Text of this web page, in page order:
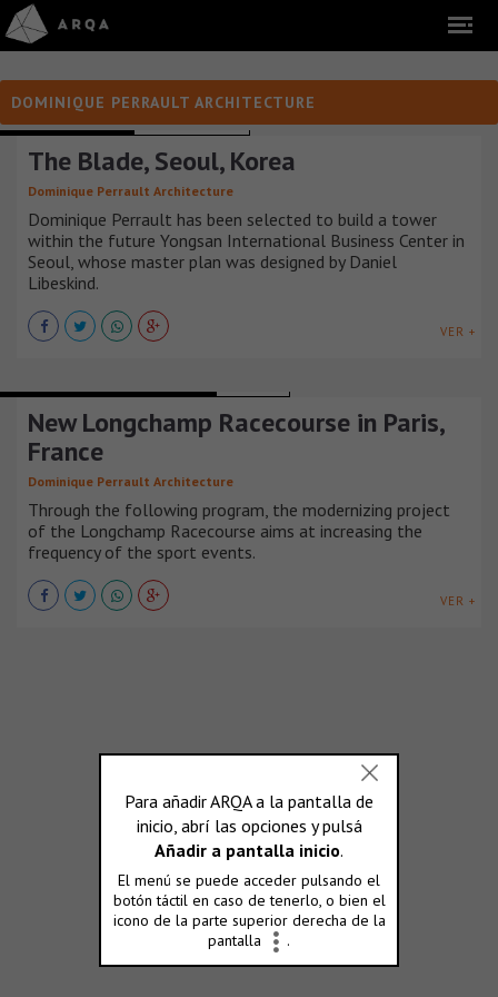
DOMINIQUE PERRAULT ARCHITECTURE
OFFICE BUILDINGS COREA DEL SUR
The Blade, Seoul, Korea
Dominique Perrault Architecture
Dominique Perrault has been selected to build a tower
within the future Yongsan International Business Center in
Seoul, whose master plan was designed by Daniel
Libeskind.
VER +
New Longchamp Racecourse in Paris,
France
Dominique Perrault Architecture
Through the following program, the modernizing project
of the Longchamp Racecourse aims at increasing the
frequency of the sport events.
VER +